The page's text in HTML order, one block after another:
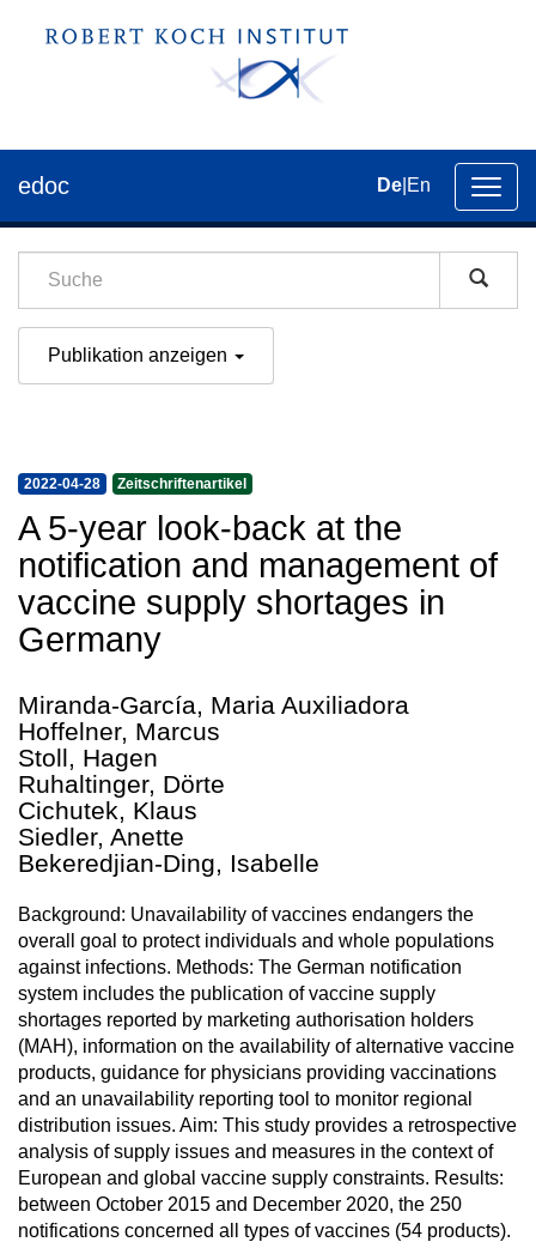
der
edoc De En
Publikation anzeigen
2022-04-28 Zeitschriftenartikel
A 5-year look-back at the
notification and management of
vaccine supply shortages in
Germany
Miranda-García, Maria Auxiliadora
Hoffelner, Marcus
Stoll, Hagen
Ruhaltinger, Dörte
Cichutek, Klaus
Siedler, Anette
Bekeredjian-Ding, Isabelle
Background: Unavailability of vaccines endangers the
overall goal to protect individuals and whole populations
against infections. Methods: The German notification
system includes the publication of vaccine supply
shortages reported by marketing authorisation holders
(MAH), information on the availability of alternative vaccine
products, guidance for physicians providing vaccinations
and an unavailability reporting tool to monitor regional
distribution issues. Aim: This study provides a retrospective
analysis of supply issues and measures in the context of
European and global vaccine supply constraints. Results:
between October 2015 and December 2020, the 250
notifications concerned all types of vaccines (54 products).